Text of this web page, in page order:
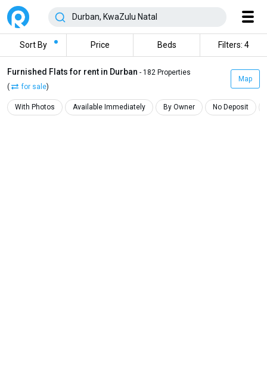
Sort By Price Beds Filters: 4
Furnished Flats for rent in Durban - 182 Properties
(
for sale)
Map
With Photos Available Immediately By Owner No Deposit